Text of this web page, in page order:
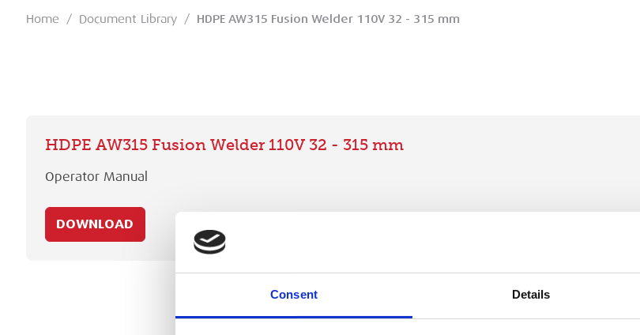
Consent Details
Home / Document Library / HDPE AW315 Fusion Welder 110V 32 - 315 mm
HDPE AW315 Fusion Welder 110V 32 - 315 mm
Operator Manual
DOWNLOAD